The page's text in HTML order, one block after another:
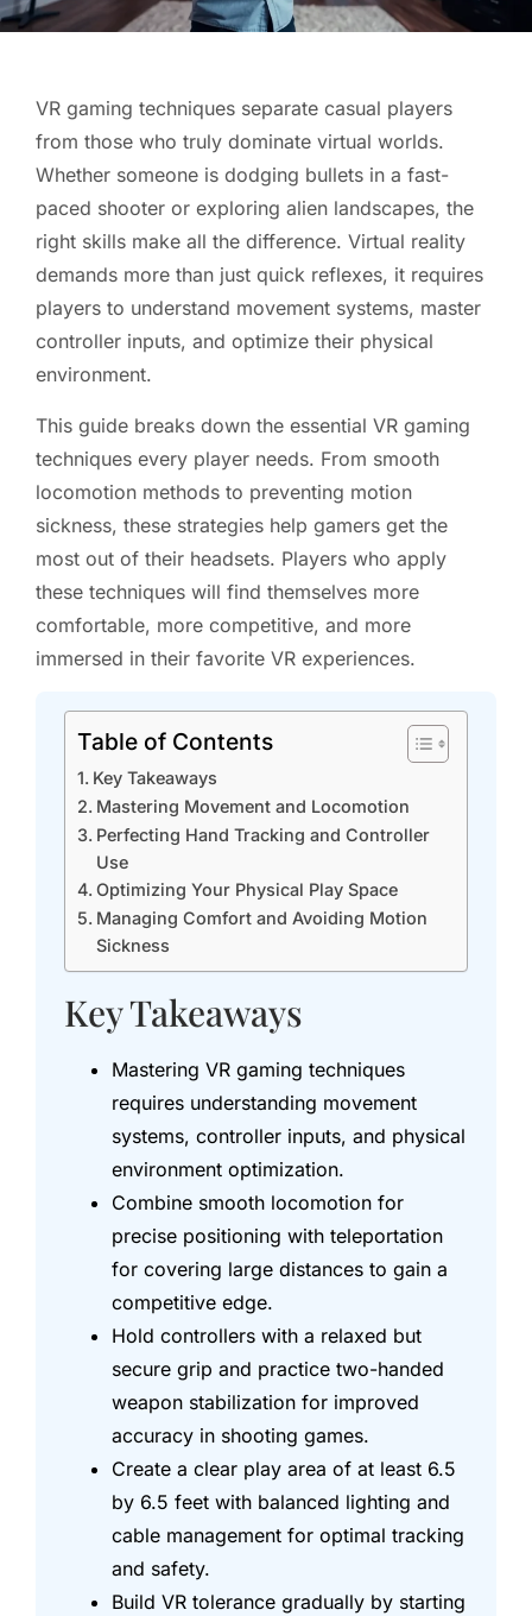
VR gaming techniques separate casual players
from those who truly dominate virtual worlds.
Whether someone is dodging bullets in a fast-
paced shooter or exploring alien landscapes, the
right skills make all the difference. Virtual reality
demands more than just quick reflexes, it requires
players to understand movement systems, master
controller inputs, and optimize their physical
environment.
This guide breaks down the essential VR gaming
techniques every player needs. From smooth
locomotion methods to preventing motion
sickness, these strategies help gamers get the
most out of their headsets. Players who apply
these techniques will find themselves more
comfortable, more competitive, and more
immersed in their favorite VR experiences.
Table of Contents
Key Takeaways
Mastering Movement and Locomotion
Perfecting Hand Tracking and Controller
Use
Optimizing Your Physical Play Space
Managing Comfort and Avoiding Motion
Sickness
Key Takeaways
Mastering VR gaming techniques
requires understanding movement
systems, controller inputs, and physical
environment optimization.
Combine smooth locomotion for
precise positioning with teleportation
for covering large distances to gain a
competitive edge.
Hold controllers with a relaxed but
secure grip and practice two-handed
weapon stabilization for improved
accuracy in shooting games.
Create a clear play area of at least 6.5
by 6.5 feet with balanced lighting and
cable management for optimal tracking
and safety.
Build VR tolerance gradually by starting